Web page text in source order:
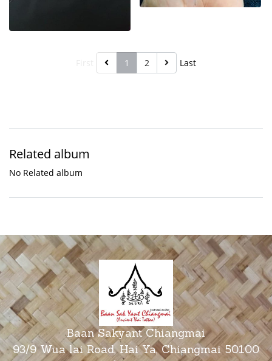
1 2 Last
Related album
No Related album
Baan Sakyant Chiangmai
93/9 Wua lai Road, Hai Ya, Chiangmai 50100